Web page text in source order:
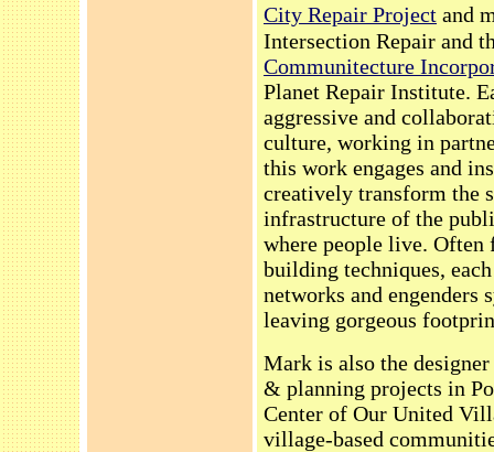
City Repair Project and
Intersection Repair and
Communitecture
Planet Repair Institute.
aggressive and
culture, working in
this work engages and
creatively transform the
infrastructure of the
where people live.
building techniques,
networks and
leaving gorgeous
Mark is also the
& planning projects in
Center of Our United
village-based